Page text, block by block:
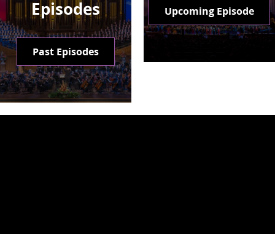
Episodes
Past Episodes
Upcoming Episode